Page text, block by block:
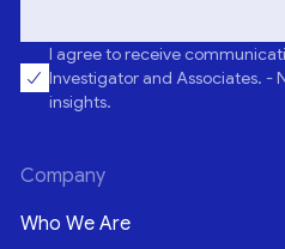
I agree to receive
Investigator and Associates. -
insights.
Company
Who We Are